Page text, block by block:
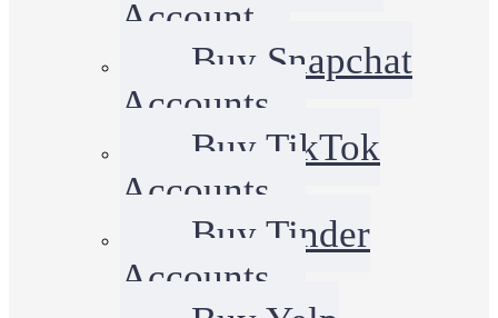
Account
Buy Snapchat
Accounts
Buy TikTok
Accounts
Buy Tinder
Accounts